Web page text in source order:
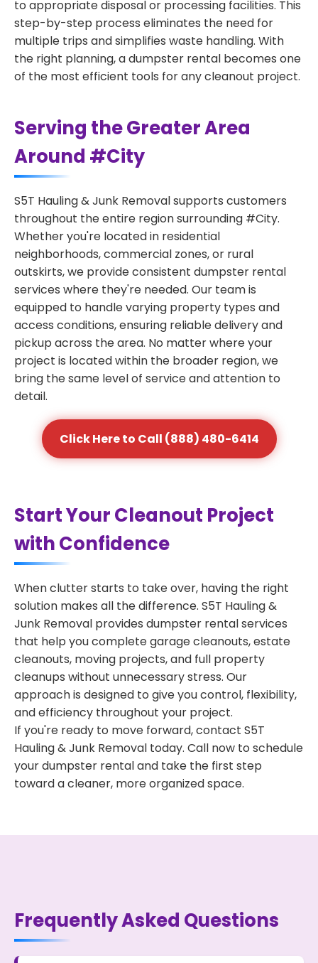
to appropriate disposal or processing facilities. This
step-by-step process eliminates the need for
multiple trips and simplifies waste handling. With
the right planning, a dumpster rental becomes one
of the most efficient tools for any cleanout project.
Serving the Greater Area
Around #City
S5T Hauling & Junk Removal supports customers
throughout the entire region surrounding #City.
Whether you're located in residential
neighborhoods, commercial zones, or rural
outskirts, we provide consistent dumpster rental
services where they're needed. Our team is
equipped to handle varying property types and
access conditions, ensuring reliable delivery and
pickup across the area. No matter where your
project is located within the broader region, we
bring the same level of service and attention to
detail.
Click Here to Call (888) 480-6414
Start Your Cleanout Project
with Confidence
When clutter starts to take over, having the right
solution makes all the difference. S5T Hauling &
Junk Removal provides dumpster rental services
that help you complete garage cleanouts, estate
cleanouts, moving projects, and full property
cleanups without unnecessary stress. Our
approach is designed to give you control, flexibility,
and efficiency throughout your project.
If you're ready to move forward, contact S5T
Hauling & Junk Removal today. Call now to schedule
your dumpster rental and take the first step
toward a cleaner, more organized space.
Frequently Asked Questions